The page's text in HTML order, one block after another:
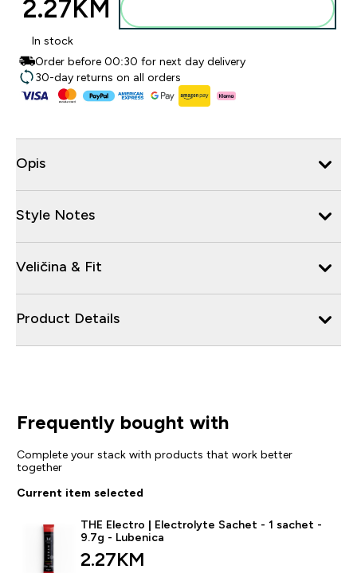
2.27KM‎
In stock
Order before 00:30 for next day delivery
30-day returns on all orders
Opis
Style Notes
Veličina & Fit
Product Details
Frequently bought with
Complete your stack with products that work better
together
Current item selected
THE Electro | Electrolyte Sachet - 1 sachet -
9.7g - Lubenica
2.27KM‎